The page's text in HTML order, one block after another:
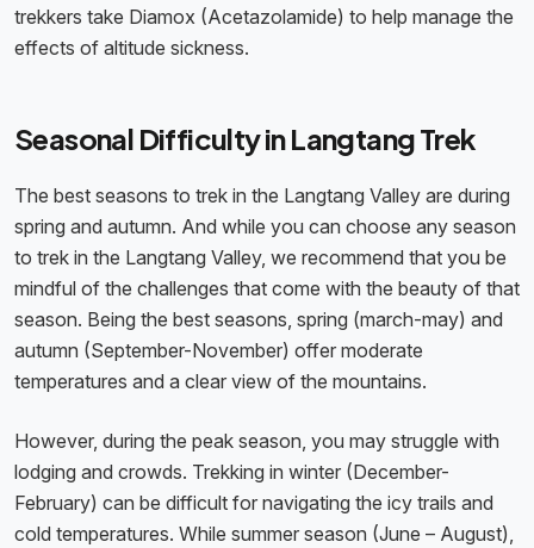
trekkers take Diamox (Acetazolamide) to help manage the
effects of altitude sickness.
Seasonal Difficulty in Langtang Trek
The best seasons to trek in the Langtang Valley are during
spring and autumn. And while you can choose any season
to trek in the Langtang Valley, we recommend that you be
mindful of the challenges that come with the beauty of that
season. Being the best seasons, spring (march-may) and
autumn (September-November) offer moderate
temperatures and a clear view of the mountains.
However, during the peak season, you may struggle with
lodging and crowds. Trekking in winter (December-
February) can be difficult for navigating the icy trails and
cold temperatures. While summer season (June – August),